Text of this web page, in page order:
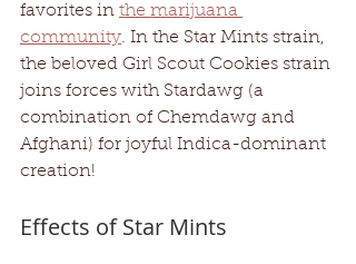
favorites in the marijuana
community. In the Star Mints strain,
the beloved Girl Scout Cookies strain
joins forces with Stardawg (a
combination of Chemdawg and
Afghani) for joyful Indica-dominant
creation!
Effects of Star Mints